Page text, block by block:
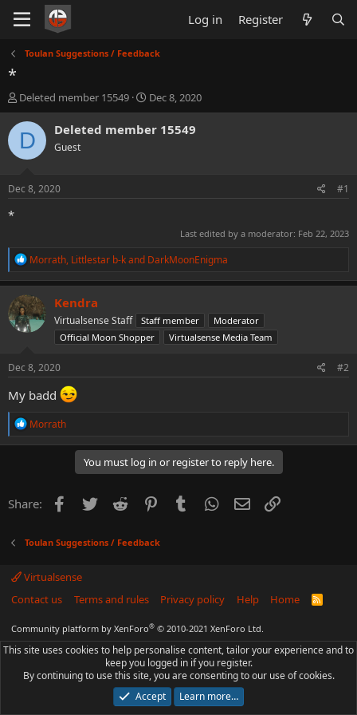
Log in Register
Toulan Suggestions / Feedback
*
T
h
r
a
t
e
r
Deleted member 15549
S
t
a
t
Dec 8, 2020
D Deleted member 15549
Guest
Dec 8, 2020 #1
*
Last edited by a moderator: Feb 22, 2023
R
a
c
t
i
o
:
Morrath, Littlestar b-kand DarkMoonEnigma
Kendra
Virtualsense Staff Staff member
Moderator
Official Moon Shopper
Virtualsense Media Team
Dec 8, 2020 #2
My badd
R
a
o
n
:
Morrath
You must log in or register to reply here.
Share: Facebook
Twitter Reddit PinterestTumblr WhatsApp
Email
Toulan Suggestions / Feedback
Virtualsense
Contact us
Terms and rules Privacy policy Help Home
R
Community platform by XenForo® © 2010-2021 XenForo Ltd.
This site uses cookies to help personalise content, tailor your experience and to
keep you logged in if you register.
By continuing to use this site, you are consenting to our use of cookies.
Accept
Learn more…